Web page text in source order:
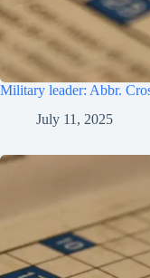
Military leader: Abbr.
July 11, 2025